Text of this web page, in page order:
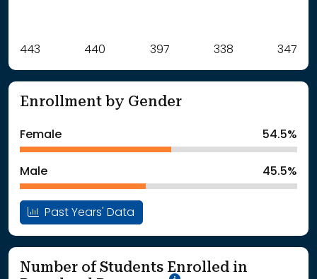
Label Value
: School Year 2021 443Students
: School Year 2023
397Students
: School Year 2025347Students
443 440 397 338 347
Enrollment by Gender
Female 54.5%
Male 45.5%
Past Years' Data
Number of Students Enrolled in